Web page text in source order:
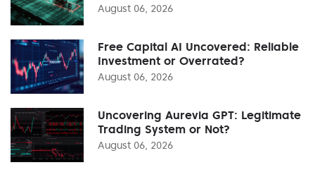
August 06, 2026
Free Capital AI Uncovered: Reliable
Investment or Overrated?
August 06, 2026
Uncovering Aurevia GPT: Legitimate
Trading System or Not?
August 06, 2026